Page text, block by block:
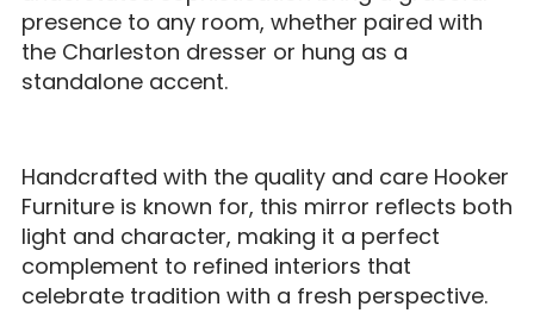
presence to any room, whether paired with
the Charleston dresser or hung as a
standalone accent.
Handcrafted with the quality and care Hooker
Furniture is known for, this mirror reflects both
light and character, making it a perfect
complement to refined interiors that
celebrate tradition with a fresh perspective.